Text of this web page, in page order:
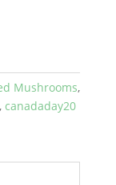
Mushrooms,
, canadaday20